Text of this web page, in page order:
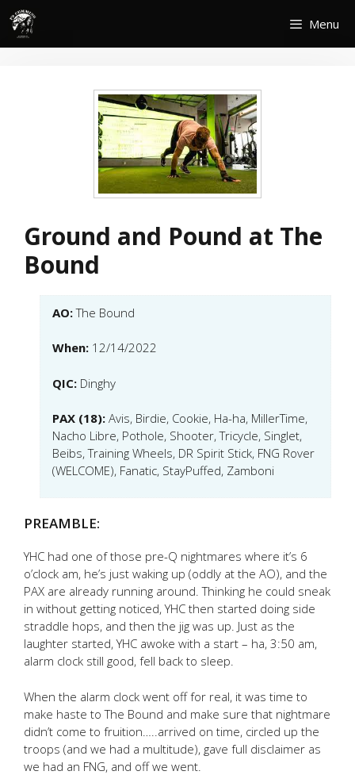
Skip
content
Menu
Ground and Pound at The
Bound
AO:The Bound
When: 12/14/2022
QIC: Dinghy
PAX (18): Avis, Birdie, Cookie, Ha-ha, MillerTime,
Nacho Libre, Pothole, Shooter, Tricycle, Singlet,
Beibs, Training Wheels, DR Spirit Stick, FNG Rover
(WELCOME), Fanatic, StayPuffed, Zamboni
PREAMBLE:
YHC had one of those pre-Q nightmares where it’s 6
o’clock am, he’s just waking up (oddly at the AO), and the
PAX are already running around. Thinking he could sneak
in without getting noticed, YHC then started doing side
straddle hops, and then the jig was up. Just as the
laughter started, YHC awoke with a start – ha, 3:50 am,
alarm clock still good, fell back to sleep.
When the alarm clock went off for real, it was time to
make haste to The Bound and make sure that nightmare
didn’t come to fruition…..arrived on time, circled up the
troops (and we had a multitude), gave full disclaimer as
we had an FNG, and off we went.